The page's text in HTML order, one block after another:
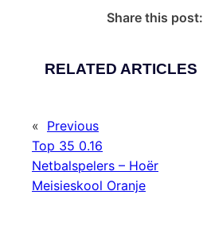
Share this post:
RELATED ARTICLES
« Previous
Top 35 0.16
Netbalspelers – Hoër
Meisieskool Oranje